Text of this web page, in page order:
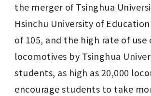
the merger of Tsinghua
Hsinchu University of
of 105, and the high rate of use
locomotives by Tsinghua
students, as high as 20,000
encourage students to take